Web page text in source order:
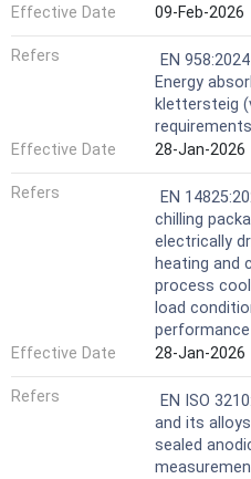
Effective Date
09-Feb-2026
Refers
EN
Energy
klettersteig
Effective Date
28-Jan-2026
Refers
EN
chilling
electrically
heating and
process
load
performance
Effective Date
28-Jan-2026
Refers
EN ISO
and its
sealed